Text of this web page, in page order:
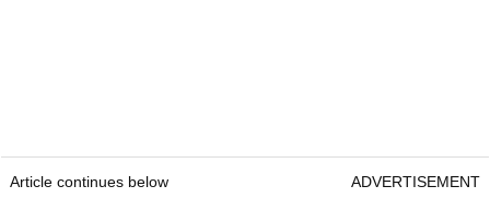
Article continues below ADVERTISEMENT